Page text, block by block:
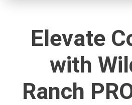
Elevate
with
Ranch